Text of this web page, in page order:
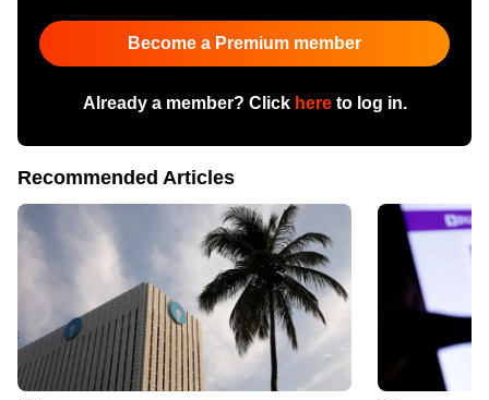
Become a Premium member
Already a member? Click hereto log in.
Recommended Articles